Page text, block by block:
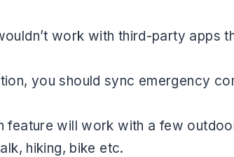
work with third-party apps
you should sync emergency
feature will work with a few
hiking, bike etc.